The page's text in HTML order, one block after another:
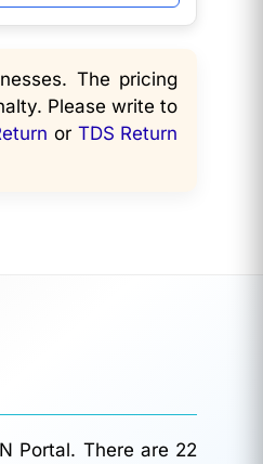
The pricing
Please write to
or TDS Return
Portal. There are 22